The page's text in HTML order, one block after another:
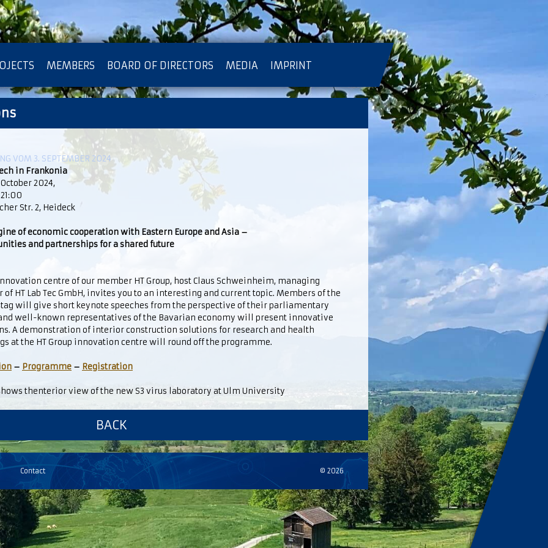
MEMBERS BOARD OF DIRECTORS MEDIA IMPRINT
OF PRIVACY
VOM 3. SEPTEMBER 2024
in Frankonia
2024,
Str. 2, Heideck
of economic cooperation with Eastern Europe and Asia –
and partnerships for a shared future
centre of our member HT Group, host Claus Schweinheim, managing
of HT Lab Tec GmbH, invites you to an interesting and current topic. Members of the
will give short keynote speeches from the perspective of their parliamentary
well-known representatives of the Bavarian economy will present innovative
A demonstration of interior construction solutions for research and health
at the HT Group innovation centre will round off the programme.
– Programme – Registration
thenterior view of the new S3 virus laboratory at Ulm University
BACK
Contact © 2026